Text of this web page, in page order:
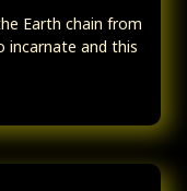
Earth chain from
incarnate and this